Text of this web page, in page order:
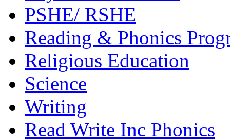
PSHE/ RSHE
Reading & Phonics
Religious Education
Science
Writing
Read Write Inc Phonics